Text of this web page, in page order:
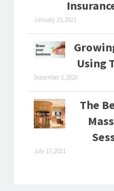
January 15, 2021
Using
December 3, 2020
The
July 17, 2021